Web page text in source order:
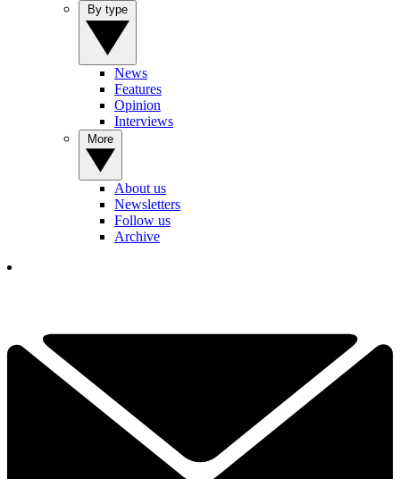
News
Features
Opinion
Interviews
About us
Newsletters
Follow us
Archive